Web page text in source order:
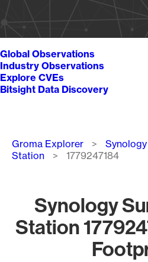
Global Observations
Industry Observations
Explore CVEs
Bitsight Data Discovery
Breadcrumb
Groma Explorer Synology
Station
1779247184
Synology
Station